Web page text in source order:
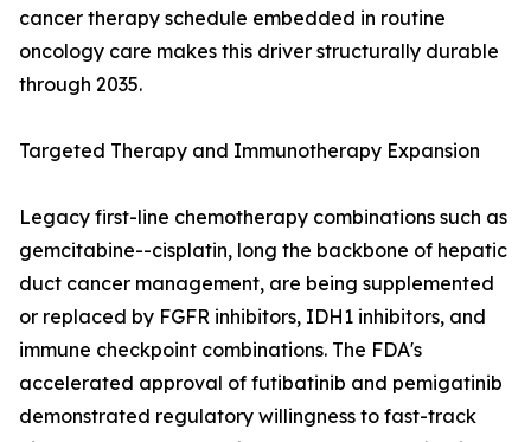
cancer therapy schedule embedded in routine
oncology care makes this driver structurally durable
through 2035.
Targeted Therapy and Immunotherapy Expansion
Legacy first-line chemotherapy combinations such as
gemcitabine--cisplatin, long the backbone of hepatic
duct cancer management, are being supplemented
or replaced by FGFR inhibitors, IDH1 inhibitors, and
immune checkpoint combinations. The FDA's
accelerated approval of futibatinib and pemigatinib
demonstrated regulatory willingness to fast-track